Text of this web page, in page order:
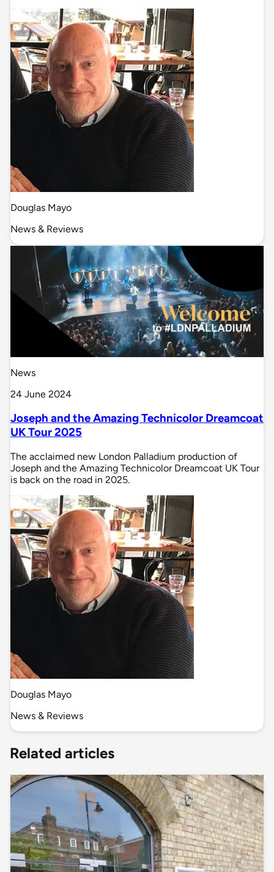
Douglas Mayo
News & Reviews
News
24 June 2024
Joseph and the Amazing Technicolor Dreamcoat
UK Tour 2025
The acclaimed new London Palladium production of
Joseph and the Amazing Technicolor Dreamcoat UK Tour
is back on the road in 2025.
Douglas Mayo
News & Reviews
Related articles